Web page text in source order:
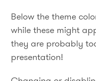
Below the theme
while these might
they are probably
presentation!